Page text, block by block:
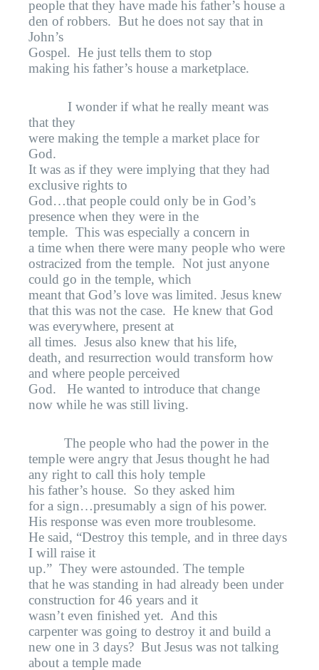
people that they have made his father’s house a
den of robbers. But he does not say that in
John’s
Gospel. He just tells them to stop
making his father’s house a marketplace.
I wonder if what he really meant was
that they
were making the temple a market place for
God.
It was as if they were implying that they had
exclusive rights to
God…that people could only be in God’s
presence when they were in the
temple. This was especially a concern in
a time when there were many people who were
ostracized from the temple. Not just anyone
could go in the temple, which
meant that God’s love was limited. Jesus knew
that this was not the case. He knew that God
was everywhere, present at
all times. Jesus also knew that his life,
death, and resurrection would transform how
and where people perceived
God.
He wanted to introduce that change
now while he was still living.
The people who had the power in the
temple were angry that Jesus thought he had
any right to call this holy temple
his father’s house. So they asked him
for a sign…presumably a sign of his power.
His response was even more troublesome.
He said, “Destroy this temple, and in three days
I will raise it
up.” They were astounded. The temple
that he was standing in had already been under
construction for 46 years and it
wasn’t even finished yet. And this
carpenter was going to destroy it and build a
new one in 3 days? But Jesus was not talking
about a temple made